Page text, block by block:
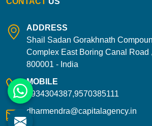
ADDRESS
Shail Sadan Gorakhnath
Complex East Boring Canal Road
800001 - India
MOBILE
9934304387,9570385111
dharmendra@capitalagency.in